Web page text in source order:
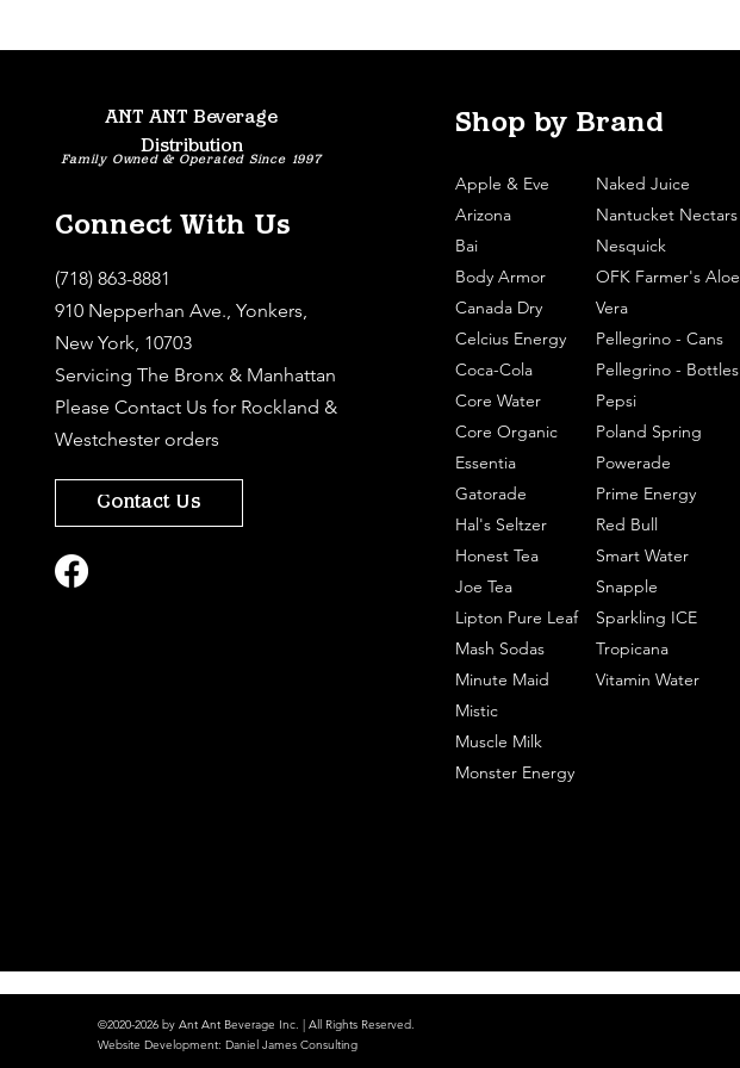
Family Owned & Operated Since 1997
ANT ANT Beverage
Distribution
Connect With Us
(718) 863-8881
910 Nepperhan Ave., Yonkers,
New York, 10703
Servicing The Bronx & Manhattan
Please Contact Us for Rockland &
Westchester orders
Contact Us
Shop by Brand
Apple & Eve
Arizona
Bai
Body Armor
Canada Dry
Celcius Energy
Coca-Cola
Core Water
Core Organic
Essentia
Gatorade
Hal's Seltzer
Honest Tea
Joe Tea
Lipton Pure Leaf
Mash Sodas
Minute Maid
Mistic
Muscle Milk
Monster Energy
Naked Juice
Nantucket Nectars
Nesquick
OFK Farmer's Aloe
Vera
Pellegrino - Cans
Pellegrino - Bottles
Pepsi
Poland Spring
Powerade
Prime Energy
Red Bull
Smart Water
Snapple
Sparkling ICE
Tropicana
Vitamin Water
©2020-2026 by Ant Ant Beverage Inc. | All Rights Reserved.
Website Development: Daniel James Consulting